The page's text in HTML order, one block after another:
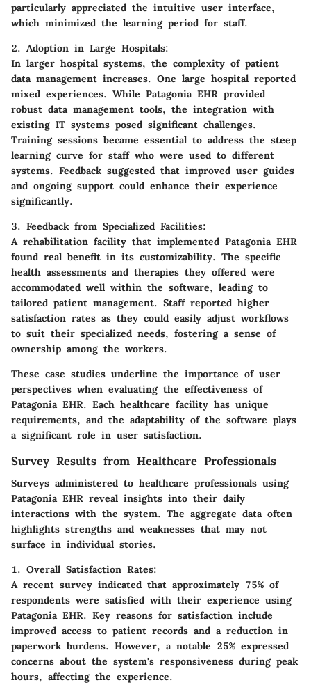
particularly appreciated the intuitive user interface,
which minimized the learning period for staff.
2. Adoption in Large Hospitals:
In larger hospital systems, the complexity of patient
data management increases. One large hospital reported
mixed experiences. While Patagonia EHR provided
robust data management tools, the integration with
existing IT systems posed significant challenges.
Training sessions became essential to address the steep
learning curve for staff who were used to different
systems. Feedback suggested that improved user guides
and ongoing support could enhance their experience
significantly.
3. Feedback from Specialized Facilities:
A rehabilitation facility that implemented Patagonia EHR
found real benefit in its customizability. The specific
health assessments and therapies they offered were
accommodated well within the software, leading to
tailored patient management. Staff reported higher
satisfaction rates as they could easily adjust workflows
to suit their specialized needs, fostering a sense of
ownership among the workers.
These case studies underline the importance of user
perspectives when evaluating the effectiveness of
Patagonia EHR. Each healthcare facility has unique
requirements, and the adaptability of the software plays
a significant role in user satisfaction.
Survey Results from Healthcare Professionals
Surveys administered to healthcare professionals using
Patagonia EHR reveal insights into their daily
interactions with the system. The aggregate data often
highlights strengths and weaknesses that may not
surface in individual stories.
1. Overall Satisfaction Rates:
A recent survey indicated that approximately 75% of
respondents were satisfied with their experience using
Patagonia EHR. Key reasons for satisfaction include
improved access to patient records and a reduction in
paperwork burdens. However, a notable 25% expressed
concerns about the system's responsiveness during peak
hours, affecting the experience.